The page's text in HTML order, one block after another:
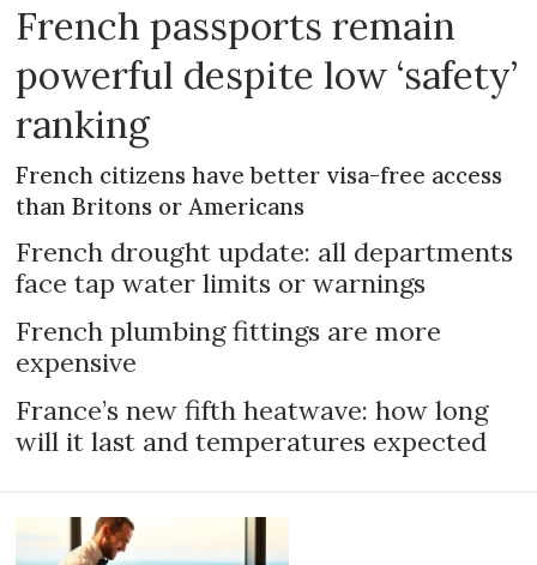
French passports remain
powerful despite low ‘safety’
ranking
French citizens have better visa-free access
than Britons or Americans
French drought update: all departments
face tap water limits or warnings
French plumbing fittings are more
expensive
France’s new fifth heatwave: how long
will it last and temperatures expected